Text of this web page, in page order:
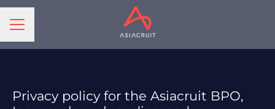
CAREER MENU
Privacy policy for the Asiacruit BPO,